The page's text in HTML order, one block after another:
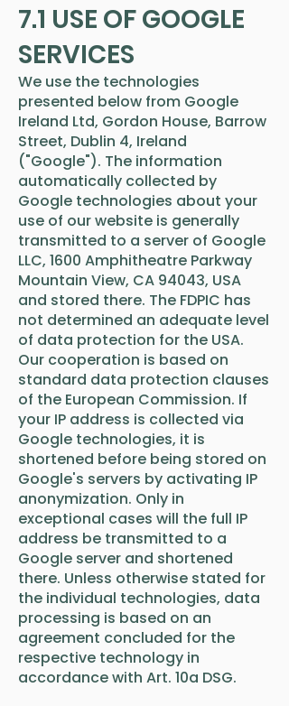
7.1 USE OF GOOGLE
SERVICES
We use the technologies
presented below from Google
Ireland Ltd, Gordon House, Barrow
Street, Dublin 4, Ireland
("Google"). The information
automatically collected by
Google technologies about your
use of our website is generally
transmitted to a server of Google
LLC, 1600 Amphitheatre Parkway
Mountain View, CA 94043, USA
and stored there. The FDPIC has
not determined an adequate level
of data protection for the USA.
Our cooperation is based on
standard data protection clauses
of the European Commission. If
your IP address is collected via
Google technologies, it is
shortened before being stored on
Google's servers by activating IP
anonymization. Only in
exceptional cases will the full IP
address be transmitted to a
Google server and shortened
there. Unless otherwise stated for
the individual technologies, data
processing is based on an
agreement concluded for the
respective technology in
accordance with Art. 10a DSG.